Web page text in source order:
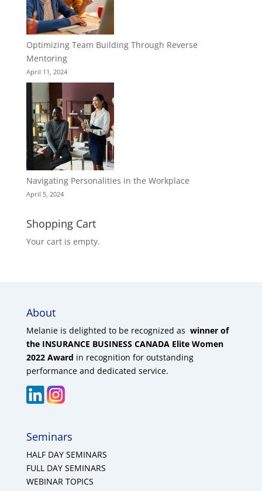
Optimizing Team Building Through Reverse
Mentoring
April 11, 2024
Navigating Personalities in the Workplace
April 5, 2024
Shopping Cart
Your cart is empty.
About
Melanie is delighted to be recognized as winner of
the INSURANCE BUSINESS CANADA Elite Women
2022 Award in recognition for outstanding
performance and dedicated service.
Seminars
HALF DAY SEMINARS
FULL DAY SEMINARS
WEBINAR TOPICS